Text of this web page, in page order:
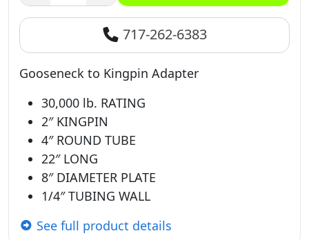
717-262-6383
Gooseneck to Kingpin Adapter
30,000 lb. RATING
2″ KINGPIN
4″ ROUND TUBE
22″ LONG
8″ DIAMETER PLATE
1/4″ TUBING WALL
See full product details